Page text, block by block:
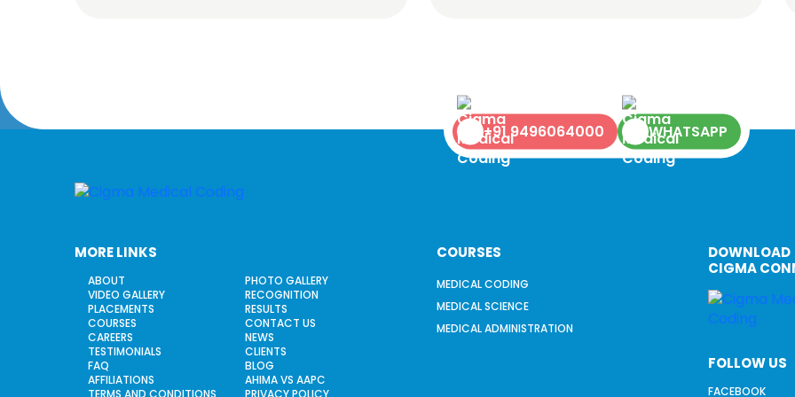
+91 9496064000 WHATSAPP
MORE LINKS
ABOUT
PHOTO GALLERY
VIDEO GALLERY
RECOGNITION
PLACEMENTS
RESULTS
COURSES
CONTACT US
CAREERS
NEWS
TESTIMONIALS
CLIENTS
FAQ
BLOG
AFFILIATIONS
AHIMA VS AAPC
COURSES
MEDICAL CODING
MEDICAL SCIENCE
MEDICAL ADMINISTRATION
DOWNLOAD
CIGMA
FOLLOW US
FACEBOOK